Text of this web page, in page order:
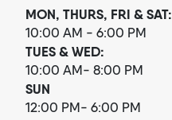
MON, THURS, FRI & SAT:
10:00 AM - 6:00 PM
TUES & WED:
10:00 AM- 8:00 PM
SUN
12:00 PM- 6:00 PM